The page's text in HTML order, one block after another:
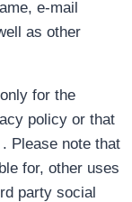
e-mail
as other
for the
policy or that
Please note that
for, other uses
party social